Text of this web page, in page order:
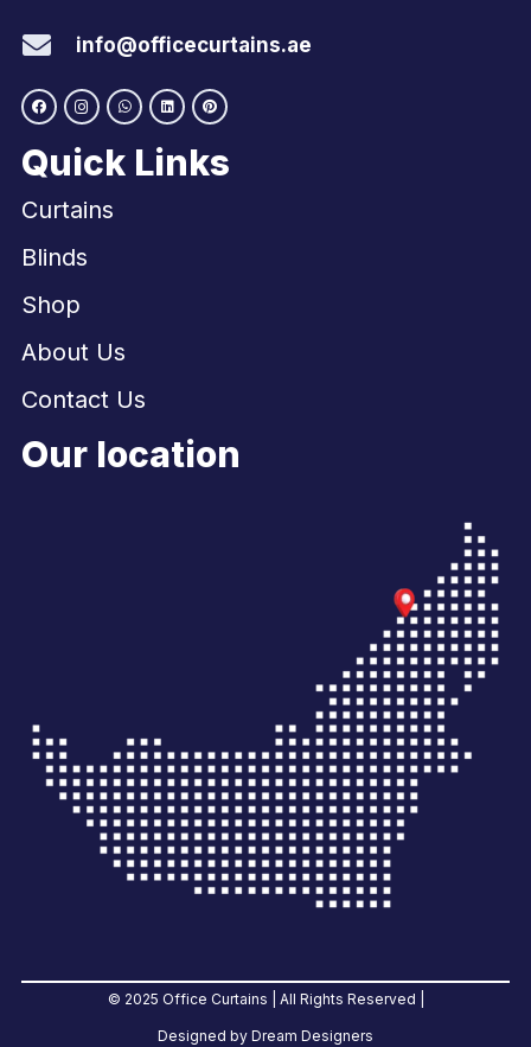
info@officecurtains.ae
Quick Links
Curtains
Blinds
Shop
About Us
Contact Us
Our location
© 2025 Office Curtains | All Rights Reserved |
Designed by Dream Designers